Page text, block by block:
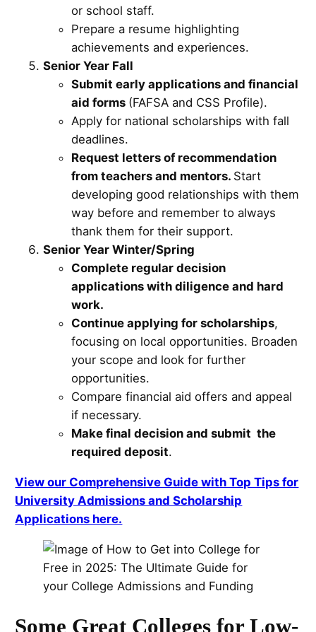
or school staff.
Prepare a resume highlighting
achievements and experiences.
Senior Year Fall
Submit early applications and financial
aid forms (FAFSA and CSS Profile).
Apply for national scholarships with fall
deadlines.
Request letters of recommendation
from teachers and mentors. Start
developing good relationships with them
way before and remember to always
thank them for their support.
Senior Year Winter/Spring
Complete regular decision
applications with diligence and hard
work.
Continue applying for scholarships,
focusing on local opportunities. Broaden
your scope and look for further
opportunities.
Compare financial aid offers and appeal
if necessary.
Make final decision and submit the
required deposit.
View our Comprehensive Guide with Top Tips for
University Admissions and Scholarship
Applications here.
Some Great Colleges for Low-